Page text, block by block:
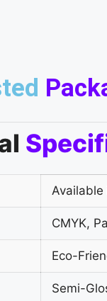
CMYK,
Eco-
Semi-